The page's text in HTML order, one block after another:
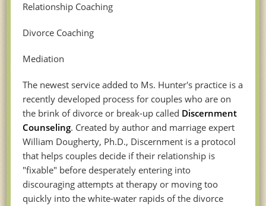
Relationship Coaching
Divorce Coaching
Mediation
The newest service added to Ms. Hunter's practice is a
recently developed process for couples who are on
the brink of divorce or break-up called Discernment
Counseling. Created by author and marriage expert
William Dougherty, Ph.D., Discernment is a protocol
that helps couples decide if their relationship is
"fixable" before desperately entering into
discouraging attempts at therapy or moving too
quickly into the white-water rapids of the divorce